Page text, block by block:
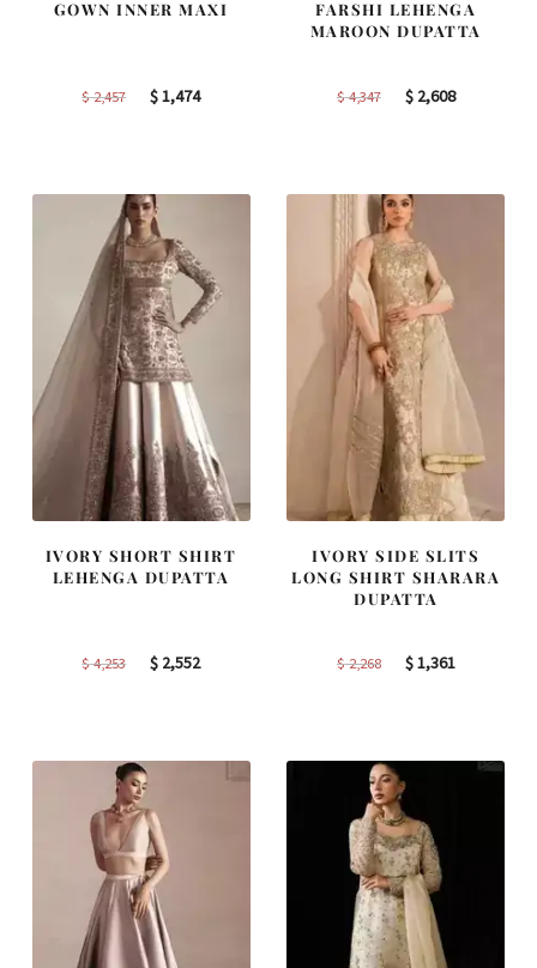
GOWN INNER MAXI
$2,457
Original
$1,474Current
FARSHI LEHENGA
MAROON DUPATTA
$4,347
Original
$2,608Current
IVORY SHORT SHIRT
LEHENGA DUPATTA
$4,253
Original
$ 2,552Current
IVORY SIDE SLITS
LONG SHIRT SHARARA
DUPATTA
$2,268
Original
$1,361Current